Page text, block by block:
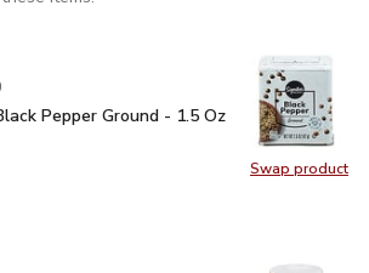
Swap product
Swap
)
Black Pepper Ground - 1.5 Oz$2.99
Pepper Ground - 1.5 Oz